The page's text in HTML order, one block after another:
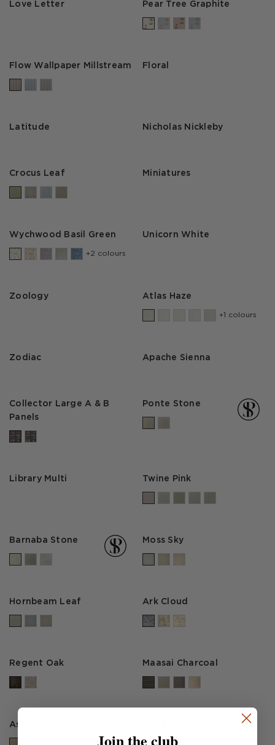
Love Letter Pear Tree Graphite
Flow Wallpaper Millstream Floral
Latitude Nicholas Nickleby
Crocus Leaf Miniatures
Wychwood Basil Green
+2 colours
Unicorn White
Zoology Atlas Haze
+1 colours
Zodiac Apache Sienna
Collector Large A & B
Panels
Ponte Stone
Library Multi Twine Pink
Barnaba Stone Moss Sky
Hornbeam Leaf Ark Cloud
Regent Oak Maasai Charcoal
Ashanti Bark
Join the club